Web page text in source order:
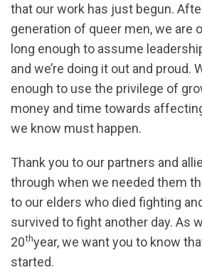
that our work has just begun.
generation of queer men, we are
long enough to assume
and we’re doing it out and proud.
enough to use the privilege of
money and time towards
we know must happen.
Thank you to our partners and
through when we needed them
to our elders who died fighting
survived to fight another day. As
20thyear, we want you to know
started.